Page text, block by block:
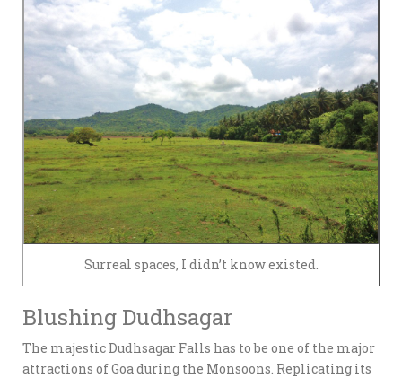
Surreal spaces, I didn’t know existed.
Blushing Dudhsagar
The majestic Dudhsagar Falls has to be one of the major
attractions of Goa during the Monsoons. Replicating its